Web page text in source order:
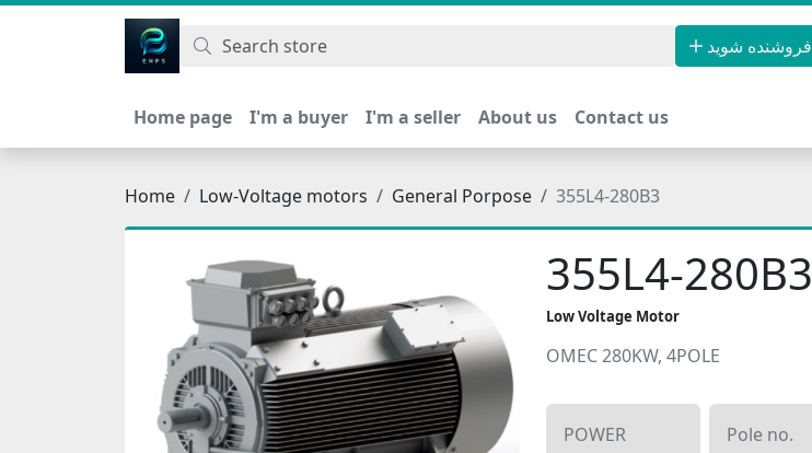
اتحاد نیروی پیشگام صنعت
فروشنده شوید
Home page I'm a buyer I'm a seller About us Contact us
Home Low-Voltage motors General Porpose 355L4-280B3
355L4-280B3
Low Voltage Motor
OMEC 280KW, 4POLE
POWER
Pole no.